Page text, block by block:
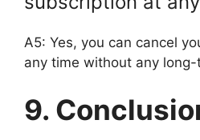
A5: Yes, you can cancel
any time without any
9.